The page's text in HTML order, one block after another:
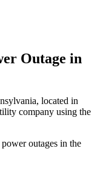
Outage in
located in
company using the
outages in the